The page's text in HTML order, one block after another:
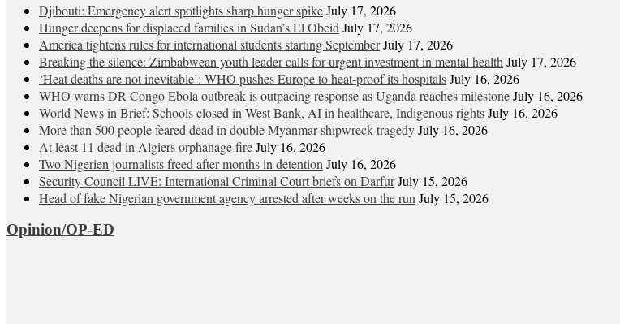
Djibouti: Emergency alert spotlights sharp hunger spikeJuly 17, 2026
Hunger deepens for displaced families in Sudan’s El Obeid July 17, 2026
America tightens rules for international students starting SeptemberJuly 17, 2026
Breaking the silence: Zimbabwean youth leader calls for urgent investment in mental health July 17, 2026
‘Heat deaths are not inevitable’: WHO pushes Europe to heat‑proof its hospitalsJuly 16, 2026
WHO warns DR Congo Ebola outbreak is outpacing response as Uganda reaches milestoneJuly 16, 2026
World News in Brief: Schools closed in West Bank, AI in healthcare, Indigenous rightsJuly 16, 2026
More than 500 people feared dead in double Myanmar shipwreck tragedyJuly 16, 2026
At least 11 dead in Algiers orphanage fireJuly 16, 2026
Two Nigerien journalists freed after months in detention July 16, 2026
Security Council LIVE: International Criminal Court briefs on DarfurJuly 15, 2026
Head of fake Nigerian government agency arrested after weeks on the run July 15, 2026
Opinion/OP-ED